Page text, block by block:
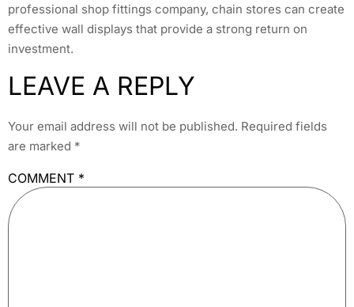
professional shop fittings company, chain stores can create
effective wall displays that provide a strong return on
investment.
LEAVE A REPLY
Your email address will not be published. Required fields
are marked *
COMMENT *